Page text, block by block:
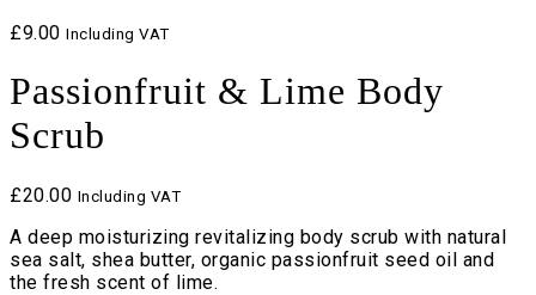
£9.00 Including VAT
Passionfruit & Lime Body
Scrub
£20.00 Including VAT
A deep moisturizing revitalizing body scrub with natural
sea salt, shea butter, organic passionfruit seed oil and
the fresh scent of lime.